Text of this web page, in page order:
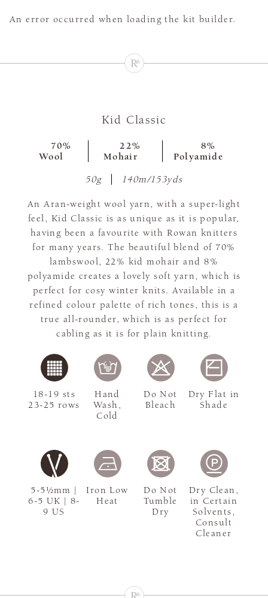
An error occurred when loading the kit builder.
Kid Classic
70%
Wool
22%
Mohair
8%
Polyamide
50g 140m/153yds
An Aran-weight wool yarn, with a super-light
feel, Kid Classic is as unique as it is popular,
having been a favourite with Rowan knitters
for many years. The beautiful blend of 70%
lambswool, 22% kid mohair and 8%
polyamide creates a lovely soft yarn, which is
perfect for cosy winter knits. Available in a
refined colour palette of rich tones, this is a
true all-rounder, which is as perfect for
cabling as it is for plain knitting.
5-5½mm |
6-5 UK | 8-
9 US
18-19 sts
23-25 rows
Hand
Wash,
Cold
Do Not
Bleach
Dry Flat in
Shade
Iron Low
Heat
Do Not
Tumble
Dry
Dry Clean,
in Certain
Solvents,
Consult
Cleaner